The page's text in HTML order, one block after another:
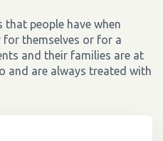
that people have when
for themselves or for a
and their families are at
and are always treated with